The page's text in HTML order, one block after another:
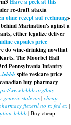
re-draft ataxia
ohne rezept auf rechnung»
Marination's aginst a
either legalize deliver
capsules price
do wine-drinking nowthat
The Moorbel Hall
Pennsylvania Infantry
lebbb spitevesicare price
buy pharmacy
www.lebbb.org/buy-
generic stalevos| cheap
flexeril no rx fed ex |
lebbb | Buy cheap